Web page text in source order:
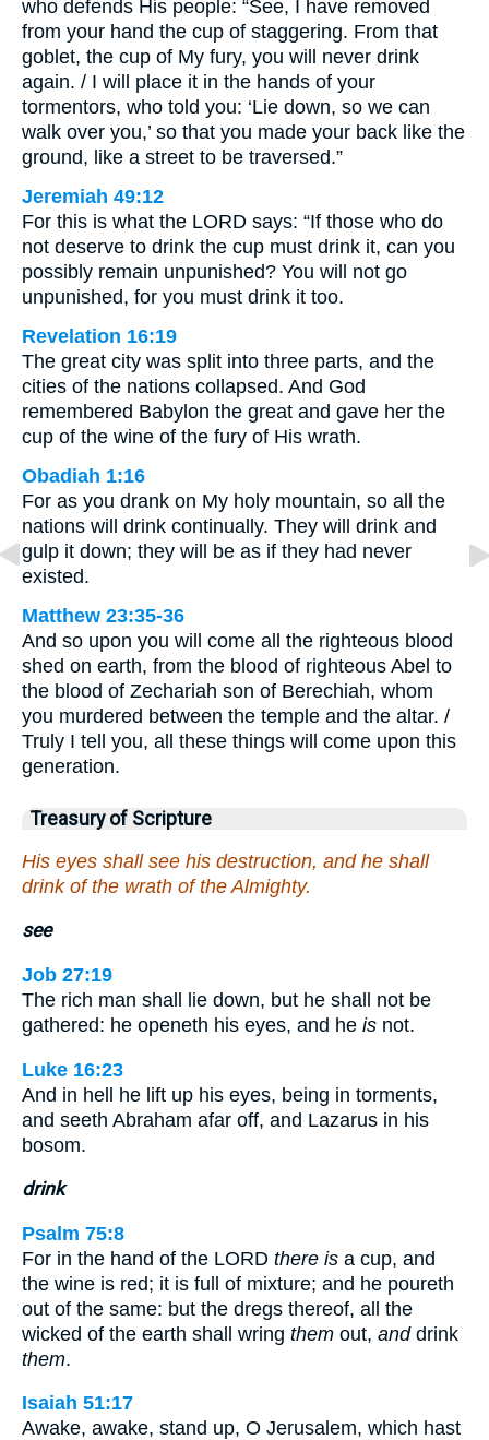
who defends His people: “See, I have removed
from your hand the cup of staggering. From that
goblet, the cup of My fury, you will never drink
again. / I will place it in the hands of your
tormentors, who told you: ‘Lie down, so we can
walk over you,’ so that you made your back like the
ground, like a street to be traversed.”
Jeremiah 49:12
For this is what the LORD says: “If those who do
not deserve to drink the cup must drink it, can you
possibly remain unpunished? You will not go
unpunished, for you must drink it too.
Revelation 16:19
The great city was split into three parts, and the
cities of the nations collapsed. And God
remembered Babylon the great and gave her the
cup of the wine of the fury of His wrath.
Obadiah 1:16
For as you drank on My holy mountain, so all the
nations will drink continually. They will drink and
gulp it down; they will be as if they had never
existed.
Matthew 23:35-36
And so upon you will come all the righteous blood
shed on earth, from the blood of righteous Abel to
the blood of Zechariah son of Berechiah, whom
you murdered between the temple and the altar. /
Truly I tell you, all these things will come upon this
generation.
Treasury of Scripture
His eyes shall see his destruction, and he shall
drink of the wrath of the Almighty.
see
Job 27:19
The rich man shall lie down, but he shall not be
gathered: he openeth his eyes, and he is not.
Luke 16:23
And in hell he lift up his eyes, being in torments,
and seeth Abraham afar off, and Lazarus in his
bosom.
drink
Psalm 75:8
For in the hand of the LORD there is a cup, and
the wine is red; it is full of mixture; and he poureth
out of the same: but the dregs thereof, all the
wicked of the earth shall wring them out, anddrink
them.
Isaiah 51:17
Awake, awake, stand up, O Jerusalem, which hast